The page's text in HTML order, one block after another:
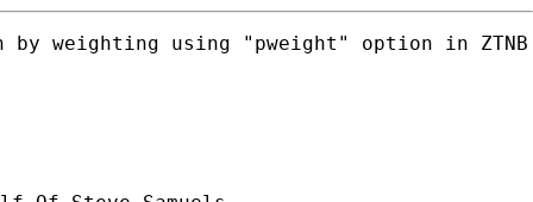
weighting using "pweight" option in